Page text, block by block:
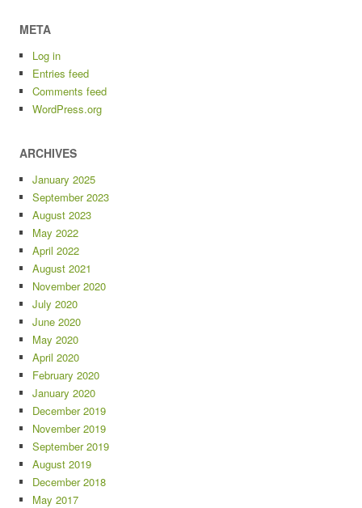
META
Log in
Entries feed
Comments feed
WordPress.org
ARCHIVES
January 2025
September 2023
August 2023
May 2022
April 2022
August 2021
November 2020
July 2020
June 2020
May 2020
April 2020
February 2020
January 2020
December 2019
November 2019
September 2019
August 2019
December 2018
May 2017